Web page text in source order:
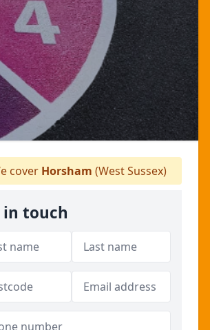
cover Horsham (West Sussex)
in touch